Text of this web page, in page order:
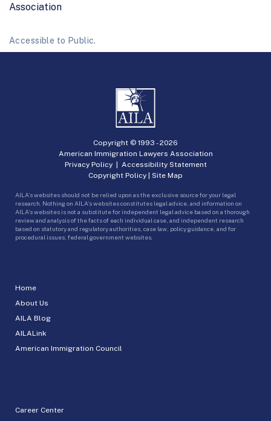
Association
Accessible to Public.
Home
About Us
AILA Blog
AILALink
American Immigration Council
Career Center
Copyright © 1993 -2026
American Immigration Lawyers Association
Privacy Policy| Accessibility Statement
Copyright Policy | Site Map
AILA’s websites should not be relied upon as the exclusive source for your legal
research. Nothing on AILA’s websites constitutes legal advice, and information on
AILA’s websites is not a substitute for independent legal advice based on a thorough
review and analysis of the facts of each individual case, and independent research
based on statutory and regulatory authorities, case law, policy guidance, and for
procedural issues, federal government websites.